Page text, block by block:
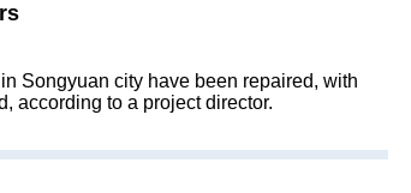
Songyuan city have been repaired, with
according to a project director.